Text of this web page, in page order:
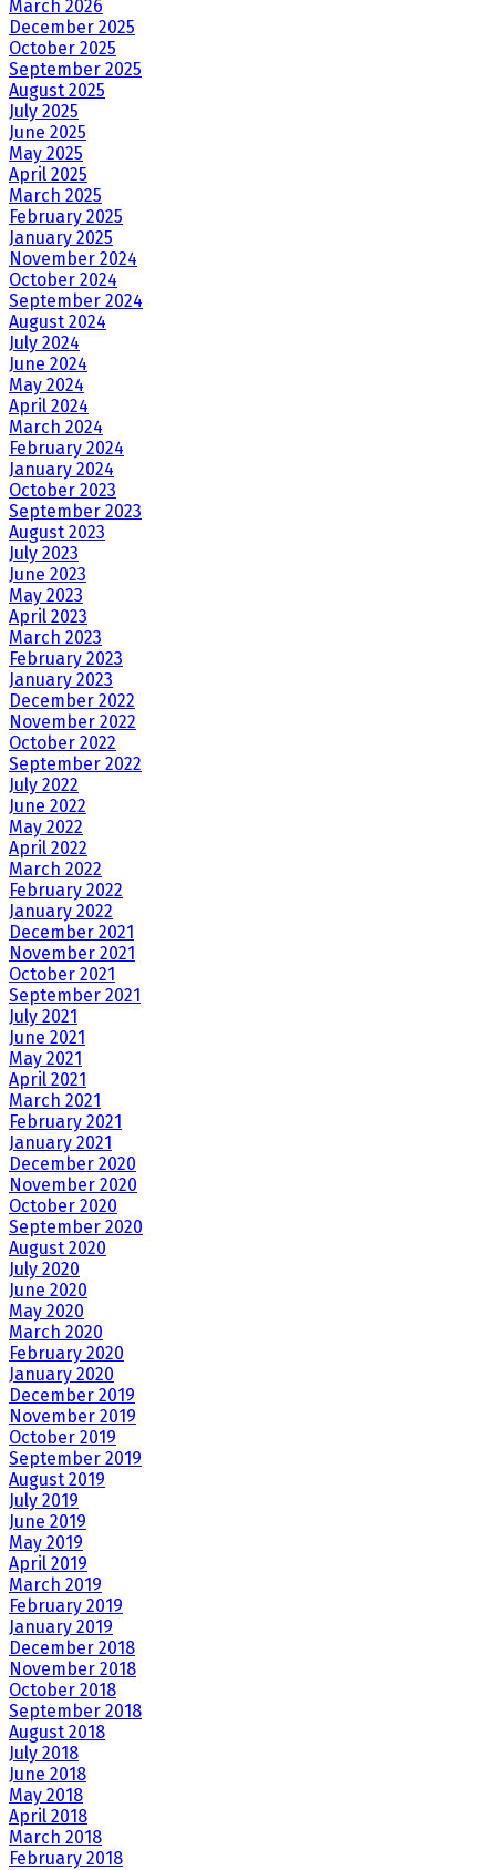
March 2026
December 2025
October 2025
September 2025
August 2025
July 2025
June 2025
May 2025
April 2025
March 2025
February 2025
January 2025
November 2024
October 2024
September 2024
August 2024
July 2024
June 2024
May 2024
April 2024
March 2024
February 2024
January 2024
October 2023
September 2023
August 2023
July 2023
June 2023
May 2023
April 2023
March 2023
February 2023
January 2023
December 2022
November 2022
October 2022
September 2022
July 2022
June 2022
May 2022
April 2022
March 2022
February 2022
January 2022
December 2021
November 2021
October 2021
September 2021
July 2021
June 2021
May 2021
April 2021
March 2021
February 2021
January 2021
December 2020
November 2020
October 2020
September 2020
August 2020
July 2020
June 2020
May 2020
March 2020
February 2020
January 2020
December 2019
November 2019
October 2019
September 2019
August 2019
July 2019
June 2019
May 2019
April 2019
March 2019
February 2019
January 2019
December 2018
November 2018
October 2018
September 2018
August 2018
July 2018
June 2018
May 2018
April 2018
March 2018
February 2018